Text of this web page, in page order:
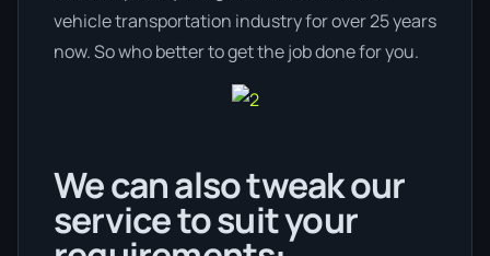
vehicle transportation industry for over 25 years
now. So who better to get the job done for you.
We can also tweak our
service to suit your